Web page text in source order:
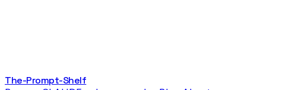
The-Prompt-Shelf